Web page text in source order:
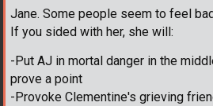
Jane. Some people seem to feel
If you sided with her, she will:
-Put AJ in mortal danger in the
prove a point
-Provoke Clementine's grieving